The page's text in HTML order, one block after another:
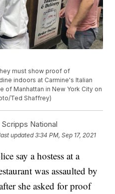
must show proof of
indoors at Carmine's Italian
of Manhattan in New York City on
Ted Shaffrey)
National
updated3:34 PM, Sep 17, 2021
say a hostess at a
was assaulted by
she asked for proof